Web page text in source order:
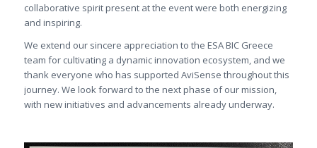
collaborative spirit present at the event were both energizing
and inspiring.
We extend our sincere appreciation to the ESA BIC Greece
team for cultivating a dynamic innovation ecosystem, and we
thank everyone who has supported AviSense throughout this
journey. We look forward to the next phase of our mission,
with new initiatives and advancements already underway.